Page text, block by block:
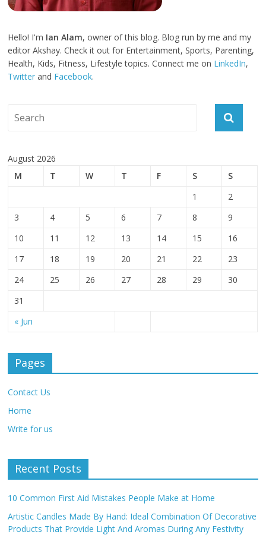
Hello! I'm Ian Alam, owner of this blog. Blog run by me and my
editor Akshay. Check it out for Entertainment, Sports, Parenting,
Health, Kids, Fitness, Lifestyle topics. Connect me on LinkedIn,
Twitter and Facebook.
August 2026
M
T W T F S S
« Jun
1
2
3
4 5 6 7 8
9
10
11 12 13 14 15
16
17
18 19 20 21 22
23
24
25 26 27 28 29
30
31
Pages
Contact Us
Home
Write for us
Recent Posts
10 Common First Aid Mistakes People Make at Home
Artistic Candles Made By Hand: Ideal Combination Of Decorative
Products That Provide Light And Aromas During Any Festivity